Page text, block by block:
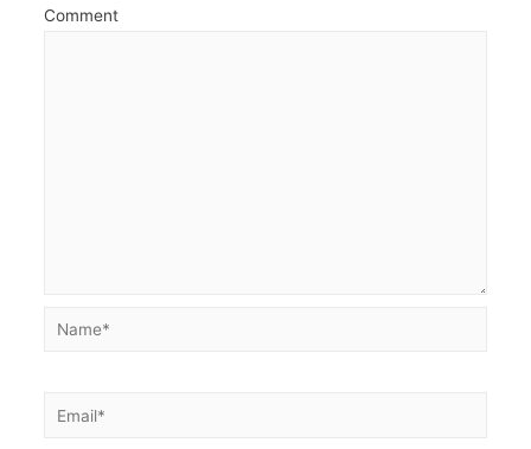
Comment
Name*
Email*